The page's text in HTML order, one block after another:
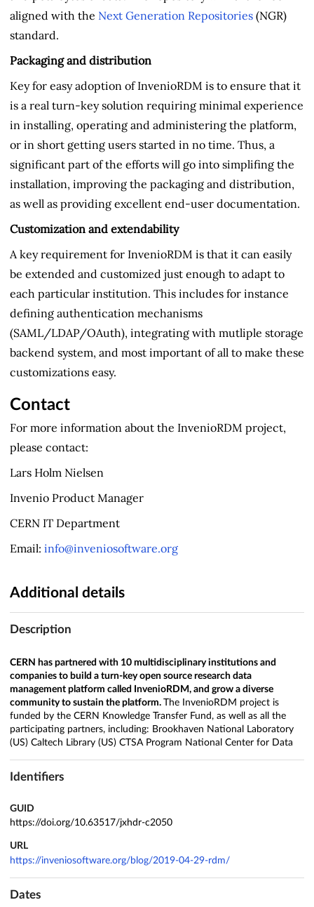
aligned with the Next Generation Repositories (NGR)
standard.
Packaging and distribution
Key for easy adoption of InvenioRDM is to ensure that it
is a real turn-key solution requiring minimal experience
in installing, operating and administering the platform,
or in short getting users started in no time. Thus, a
significant part of the efforts will go into simplifing the
installation, improving the packaging and distribution,
as well as providing excellent end-user documentation.
Customization and extendability
A key requirement for InvenioRDM is that it can easily
be extended and customized just enough to adapt to
each particular institution. This includes for instance
defining authentication mechanisms
(SAML/LDAP/OAuth), integrating with mutliple storage
backend system, and most important of all to make these
customizations easy.
Contact
For more information about the InvenioRDM project,
please contact:
Lars Holm Nielsen
Invenio Product Manager
CERN IT Department
Email: info@inveniosoftware.org
Additional details
Description
CERN has partnered with 10 multidisciplinary institutions and
companies to build a turn-key open source research data
management platform called InvenioRDM, and grow a diverse
community to sustain the platform. The InvenioRDM project is
funded by the CERN Knowledge Transfer Fund, as well as all the
participating partners, including: Brookhaven National Laboratory
(US) Caltech Library (US) CTSA Program National Center for Data
Identifiers
GUID
https://doi.org/10.63517/jxhdr-c2050
URL
https://inveniosoftware.org/blog/2019-04-29-rdm/
Dates